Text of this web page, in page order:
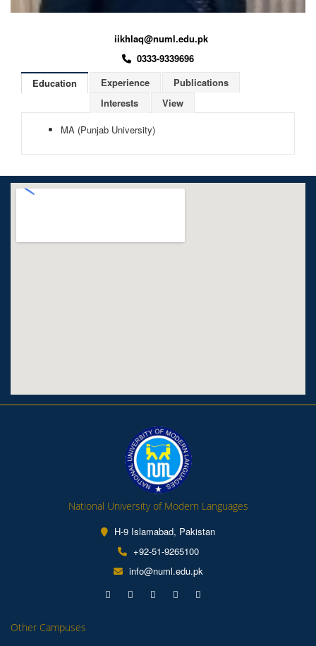
iikhlaq@numl.edu.pk
0333-9339696
Education
Experience
Publications
Interests
View
MA (Punjab University)
National University of Modern Languages
H-9 Islamabad, Pakistan
+92-51-9265100
info@numl.edu.pk
Other Campuses